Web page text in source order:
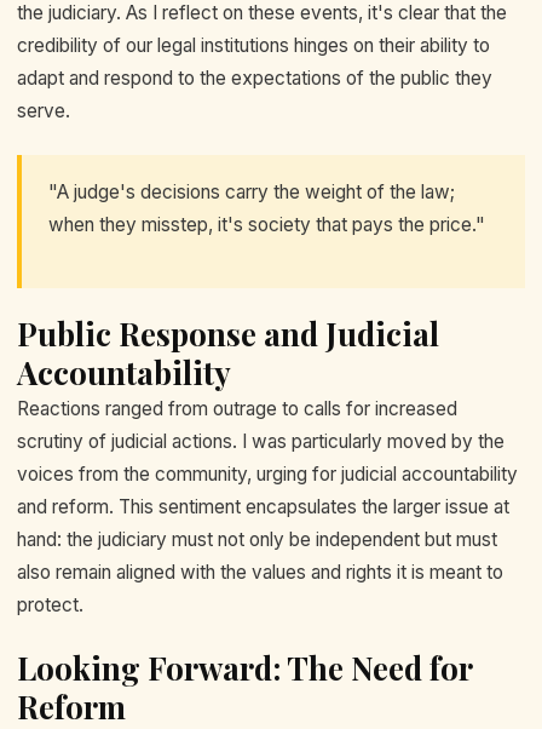
the judiciary. As I reflect on these events, it's clear that the
credibility of our legal institutions hinges on their ability to
adapt and respond to the expectations of the public they
serve.
"A judge's decisions carry the weight of the law;
when they misstep, it's society that pays the price."
Public Response and Judicial
Accountability
Reactions ranged from outrage to calls for increased
scrutiny of judicial actions. I was particularly moved by the
voices from the community, urging for judicial accountability
and reform. This sentiment encapsulates the larger issue at
hand: the judiciary must not only be independent but must
also remain aligned with the values and rights it is meant to
protect.
Looking Forward: The Need for
Reform